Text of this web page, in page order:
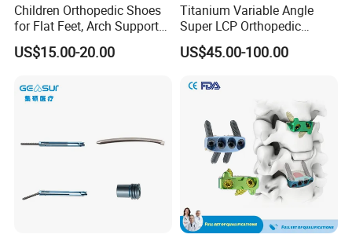
Children Orthopedic Shoes
for Flat Feet, Arch Support
Shoes
US$15.00-20.00
Titanium Variable Angle
Super LCP Orthopedic
Implant System Locking
Plate for Trauma Fixation
US$45.00-100.00